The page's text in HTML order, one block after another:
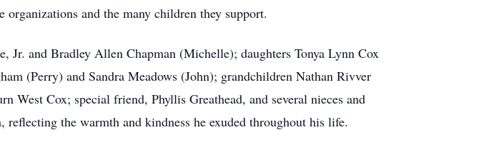
and the many children they support.
Jr. and Bradley Allen Chapman (Michelle); daughters Tonya Lynn Cox
(Perry) and Sandra Meadows (John); grandchildren Nathan Rivver
West Cox; special friend, Phyllis Greathead, and several nieces and
the warmth and kindness he exuded throughout his life.